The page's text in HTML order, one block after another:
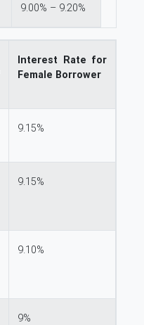
9.00% – 9.20%
Interest Rate for
Female Borrower
9.15%
9.15%
9.10%
9%